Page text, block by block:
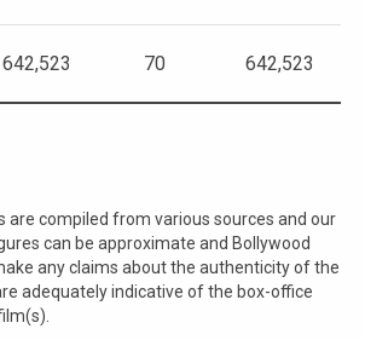
642,523 70 642,523
are compiled from various sources and our
can be approximate and Bollywood
any claims about the authenticity of the
adequately indicative of the box-office